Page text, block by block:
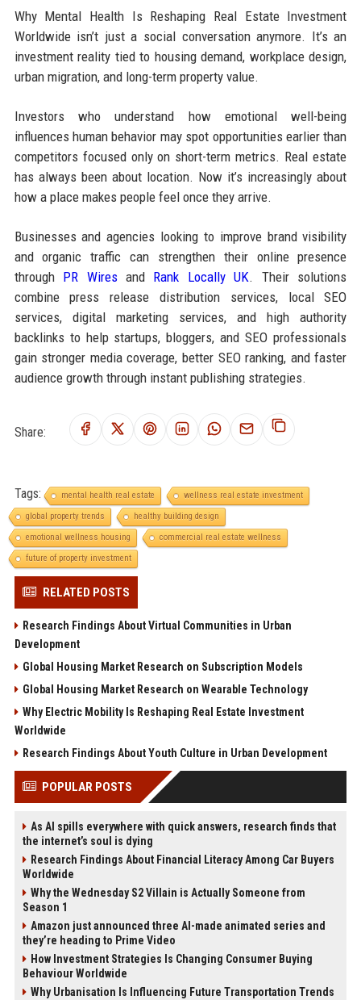
Why Mental Health Is Reshaping Real Estate Investment
Worldwide isn’t just a social conversation anymore. It’s an
investment reality tied to housing demand, workplace design,
urban migration, and long-term property value.
Investors who understand how emotional well-being
influences human behavior may spot opportunities earlier than
competitors focused only on short-term metrics. Real estate
has always been about location. Now it’s increasingly about
how a place makes people feel once they arrive.
Businesses and agencies looking to improve brand visibility
and organic traffic can strengthen their online presence
through PR Wiresand Rank Locally UK. Their solutions
combine press release distribution services, local SEO
services, digital marketing services, and high authority
backlinks to help startups, bloggers, and SEO professionals
gain stronger media coverage, better SEO ranking, and faster
audience growth through instant publishing strategies.
Share:
Tags: mental health real estate
wellness real estate investment
global property trends
healthy building design
emotional wellness housing
commercial real estate wellness
future of property investment
RELATED POSTS
Research Findings About Virtual Communities in Urban
Development
Global Housing Market Research on Subscription Models
Global Housing Market Research on Wearable Technology
Why Electric Mobility Is Reshaping Real Estate Investment
Worldwide
Research Findings About Youth Culture in Urban Development
POPULAR POSTS
As AI spills everywhere with quick answers, research finds that
the internet’s soul is dying
Research Findings About Financial Literacy Among Car Buyers
Worldwide
Why the Wednesday S2 Villain is Actually Someone from
Season 1
Amazon just announced three AI-made animated series and
they’re heading to Prime Video
How Investment Strategies Is Changing Consumer Buying
Behaviour Worldwide
Why Urbanisation Is Influencing Future Transportation Trends